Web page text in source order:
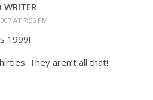
WRITER
AT 7:56 PM
1999!
They aren’t all that!